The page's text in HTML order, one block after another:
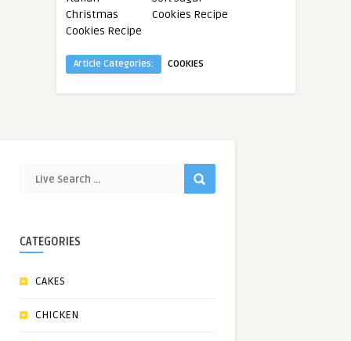
Christmas
Cookies Recipe
Cookies Recipe
Article Categories: COOKIES
CATEGORIES
CAKES
CHICKEN